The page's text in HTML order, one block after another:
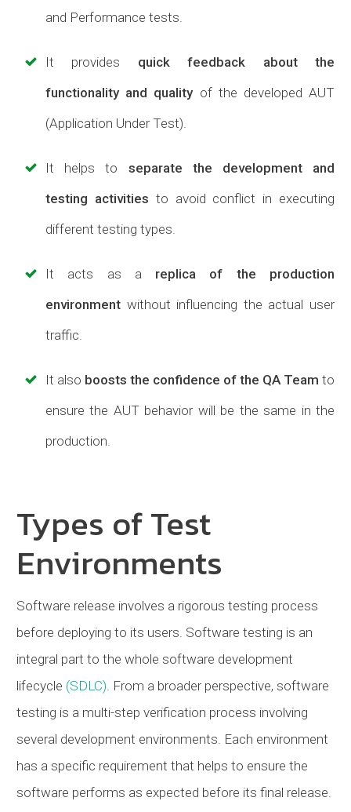
and Performance tests.
It provides quick feedback about the
functionality and qualityof the developed AUT
(Application Under Test).
It helps to separate the development and
testing activities to avoid conflict in executing
different testing types.
It acts as a replica of the production
environment without influencing the actual user
traffic.
It also boosts the confidence of the QA Team to
ensure the AUT behavior will be the same in the
production.
Types of Test
Environments
Software release involves a rigorous testing process
before deploying to its users. Software testing is an
integral part to the whole software development
lifecycle (SDLC) . From a broader perspective, software
testing is a multi-step verification process involving
several development environments. Each environment
has a specific requirement that helps to ensure the
software performs as expected before its final release.